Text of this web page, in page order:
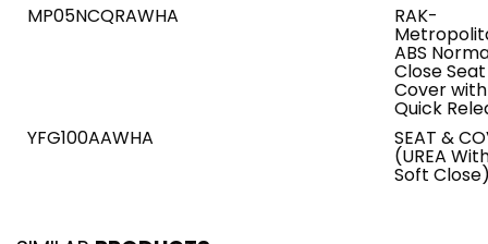
MP05NCQRAWHA
RAK-
ABS
Close
Cover with
Quick
YFG100AAWHA
SEAT &
(UREA
Soft